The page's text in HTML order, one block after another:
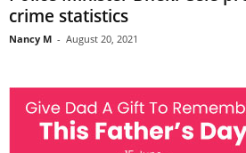
crime statistics
Nancy M - August 20, 2021